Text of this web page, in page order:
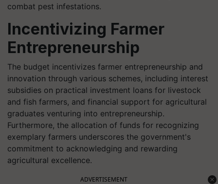
combat pest infestations.
Incentivizing Farmer
Entrepreneurship
The budget incentivizes farmer entrepreneurship and
innovation through various schemes, including interest
subsidies on practical investment loans for livestock
and fish farmers, and financial support for agricultural
graduates venturing into entrepreneurship.
Furthermore, the allocation of funds for recognizing
exemplary farmers underscores the government's
commitment to acknowledging and rewarding
agricultural excellence.
ADVERTISEMENT